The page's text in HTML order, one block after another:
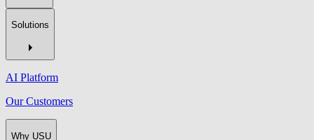
Solutions
AI Platform
Our Customers
Why USU